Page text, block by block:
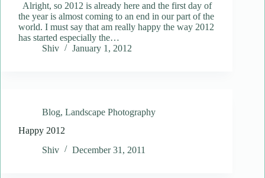
Alright, so 2012 is already here and the first day of
the year is almost coming to an end in our part of the
world. I must say that am really happy the way 2012
has started especially the…
Shiv
January 1, 2012
Blog, Landscape Photography
Happy 2012
Shiv
December 31, 2011